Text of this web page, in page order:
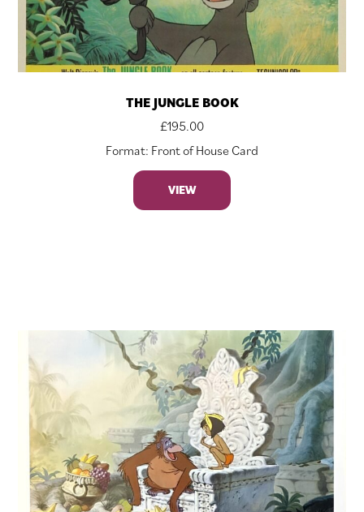
THE JUNGLE BOOK
£195.00
Format: Front of House Card
VIEW